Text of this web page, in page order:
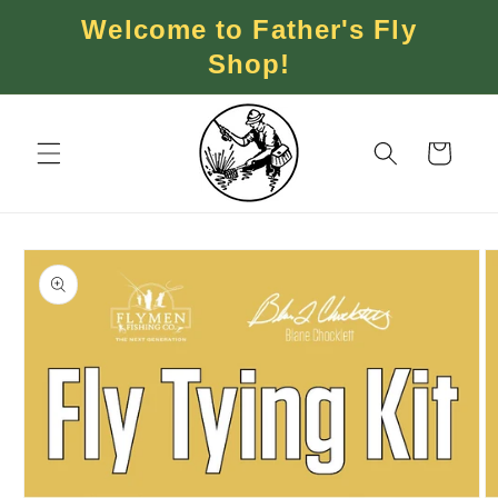
Skip to
contentWelcome to Father's Fly
Shop!
Cart
Skip to
product
information